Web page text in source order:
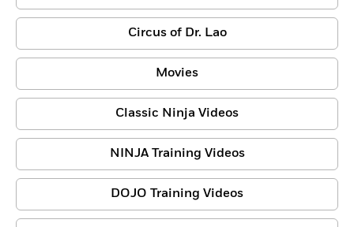
Circus of Dr. Lao
Movies
Classic Ninja Videos
NINJA Training Videos
DOJO Training Videos